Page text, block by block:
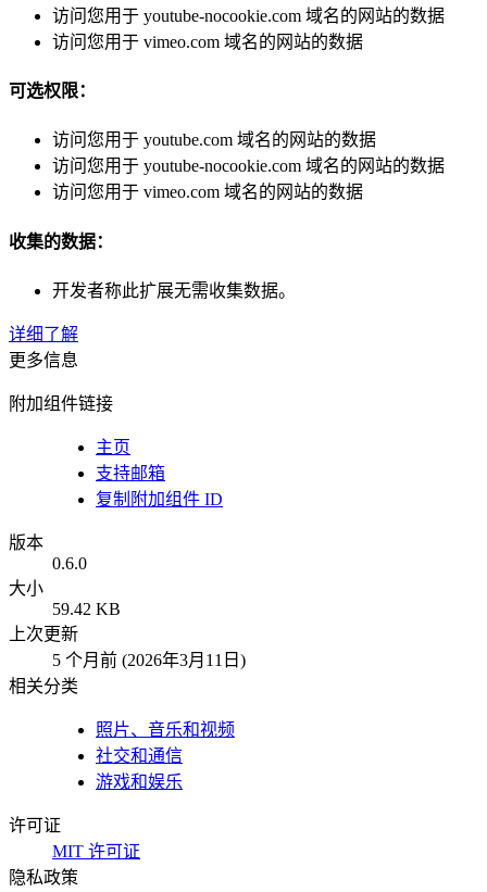
访问您用于 youtube-nocookie.com 域名的网站的数据
访问您用于 vimeo.com 域名的网站的数据
可选权限：
访问您用于 youtube.com 域名的网站的数据
访问您用于 youtube-nocookie.com 域名的网站的数据
访问您用于 vimeo.com 域名的网站的数据
收集的数据：
开发者称此扩展无需收集数据。
详细了解
更多信息
附加组件链接
主页
支持邮箱
复制附加组件 ID
版本
0.6.0
大小
59.42 KB
上次更新
5 个月前 (2026年3月11日)
相关分类
照片、音乐和视频
社交和通信
游戏和娱乐
许可证
MIT 许可证
隐私政策